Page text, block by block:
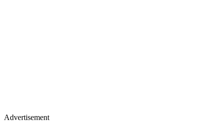
Advertisement